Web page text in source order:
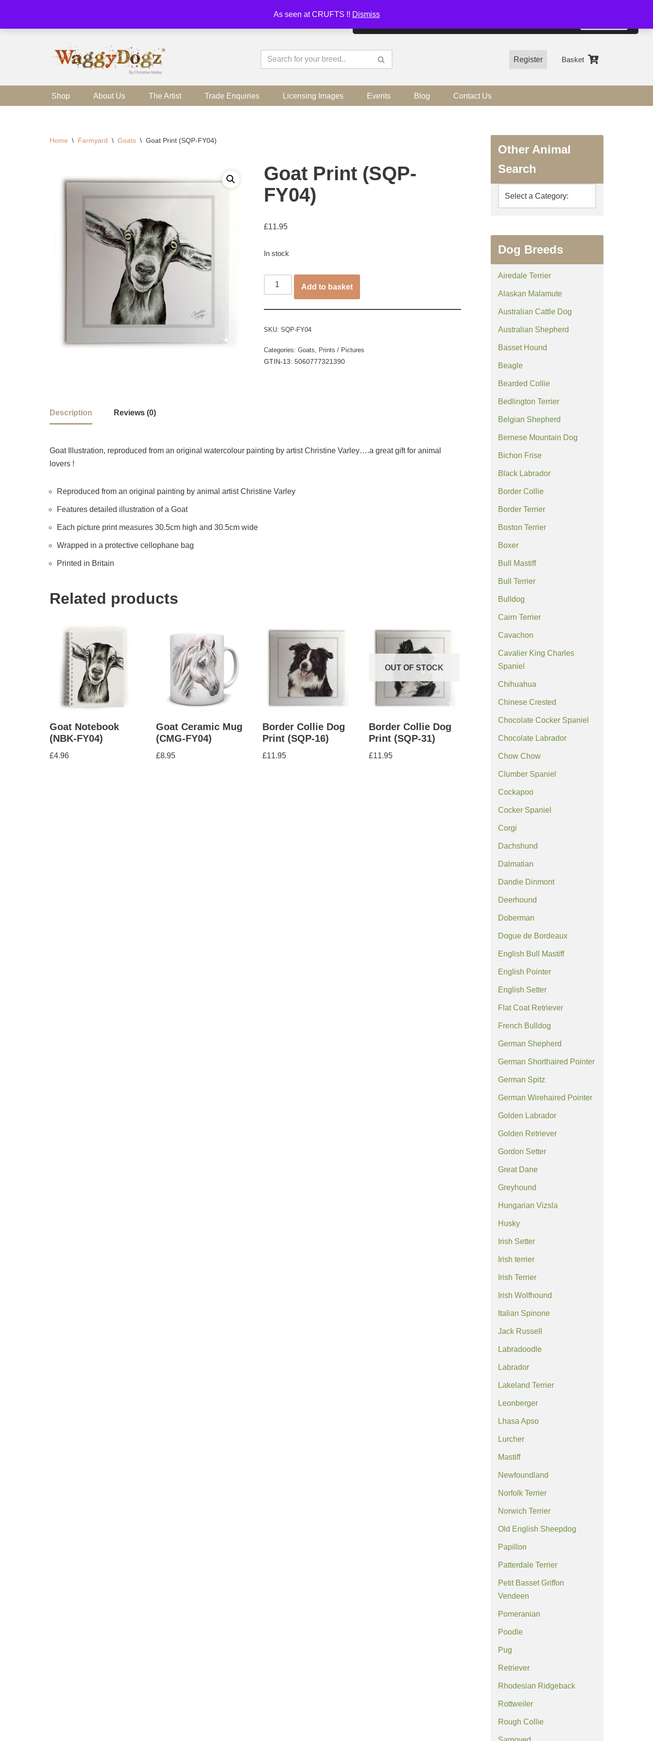
As seen at CRUFTS !! Dismiss
Skip
Register Basket
Shop About Us The Artist Trade Enquiries Licensing Images Events Blog Contact Us
Home \ Farmyard \ Goats \ Goat Print (SQP-FY04)
Goat Print (SQP-
FY04)
£11.95
In stock
Add to basket
SKU: SQP-FY04
Categories: Goats Prints / Pictures
GTIN-13: 5060777321390
Description Reviews (0)
Goat Illustration, reproduced from an original watercolour painting by artist Christine Varley….a great gift for animal
lovers !
Reproduced from an original painting by animal artist Christine Varley
Features detailed illustration of a Goat
Each picture print measures 30.5cm high and 30.5cm wide
Wrapped in a protective cellophane bag
Printed in Britain
Related products
Goat Notebook
(NBK-FY04)
£4.96
Goat Ceramic Mug
(CMG-FY04)
£8.95
Border Collie Dog
Print (SQP-16)
£11.95
OUT OF STOCK
Border Collie Dog
Print (SQP-31)
£11.95
Other Animal
Search
Dog Breeds
Airedale Terrier
Alaskan Malamute
Australian Cattle Dog
Australian Shepherd
Basset Hound
Beagle
Bearded Collie
Bedlington Terrier
Belgian Shepherd
Bernese Mountain Dog
Bichon Frise
Black Labrador
Border Collie
Border Terrier
Boston Terrier
Boxer
Bull Mastiff
Bull Terrier
Bulldog
Cairn Terrier
Cavachon
Cavalier King Charles
Spaniel
Chihuahua
Chinese Crested
Chocolate Cocker Spaniel
Chocolate Labrador
Chow Chow
Clumber Spaniel
Cockapoo
Cocker Spaniel
Corgi
Dachshund
Dalmatian
Dandie Dinmont
Deerhound
Doberman
Dogue de Bordeaux
English Bull Mastiff
English Pointer
English Setter
Flat Coat Retriever
French Bulldog
German Shepherd
German Shorthaired Pointer
German Spitz
German Wirehaired Pointer
Golden Labrador
Golden Retriever
Gordon Setter
Great Dane
Greyhound
Hungarian Vizsla
Husky
Irish Setter
Irish terrier
Irish Terrier
Irish Wolfhound
Italian Spinone
Jack Russell
Labradoodle
Labrador
Lakeland Terrier
Leonberger
Lhasa Apso
Lurcher
Mastiff
Newfoundland
Norfolk Terrier
Norwich Terrier
Old English Sheepdog
Papillon
Patterdale Terrier
Petit Basset Griffon
Vendeen
Pomeranian
Poodle
Pug
Retriever
Rhodesian Ridgeback
Rottweiler
Rough Collie